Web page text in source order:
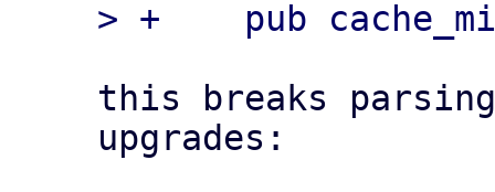
this breaks
upgrades: